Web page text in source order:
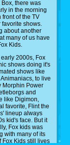
there was
in the morning
of the TV
shows.
about another
many of us have
Kids.
2000s, Fox
shows doing it's
shows like
to live
Morphin Power
and
like Digimon,
favorite, Flint the
lineup always
kid's face. But it
Fox kids was
with many of its
Fox Kids still lives